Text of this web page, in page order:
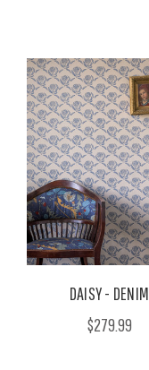
DAISY - DENIM
$279.99